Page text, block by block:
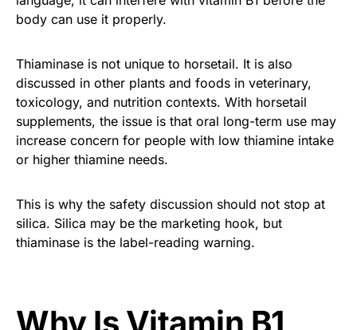
body can use it properly.
Thiaminase is not unique to horsetail. It is also
discussed in other plants and foods in veterinary,
toxicology, and nutrition contexts. With horsetail
supplements, the issue is that oral long-term use may
increase concern for people with low thiamine intake
or higher thiamine needs.
This is why the safety discussion should not stop at
silica. Silica may be the marketing hook, but
thiaminase is the label-reading warning.